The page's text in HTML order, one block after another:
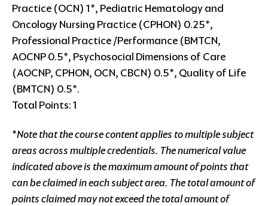
Practice (OCN) 1*, Pediatric Hematology and
Oncology Nursing Practice (CPHON) 0.25*,
Professional Practice /Performance (BMTCN,
AOCNP 0.5*, Psychosocial Dimensions of Care
(AOCNP, CPHON, OCN, CBCN) 0.5*, Quality of Life
(BMTCN) 0.5*.
Total Points: 1
*Note that the course content applies to multiple subject
areas across multiple credentials. The numerical value
indicated above is the maximum amount of points that
can be claimed in each subject area. The total amount of
points claimed may not exceed the total amount of